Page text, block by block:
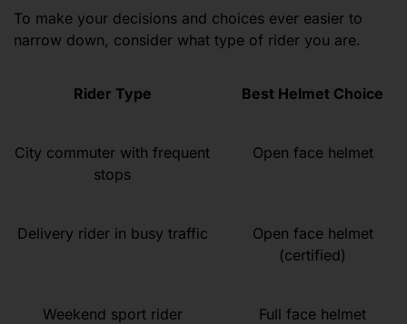
To make your decisions and choices ever easier to
narrow down, consider what type of rider you are.
Rider Type Best Helmet Choice
City commuter with frequent
stops
Open face helmet
Delivery rider in busy traffic
Open face helmet
(certified)
Weekend sport rider Full face helmet